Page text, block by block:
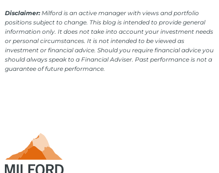
Disclaimer: Milford is an active manager with views and portfolio
positions subject to change. This blog is intended to provide general
information only. It does not take into account your investment needs
or personal circumstances. It is not intended to be viewed as
investment or financial advice. Should you require financial advice you
should always speak to a Financial Adviser. Past performance is not a
guarantee of future performance.